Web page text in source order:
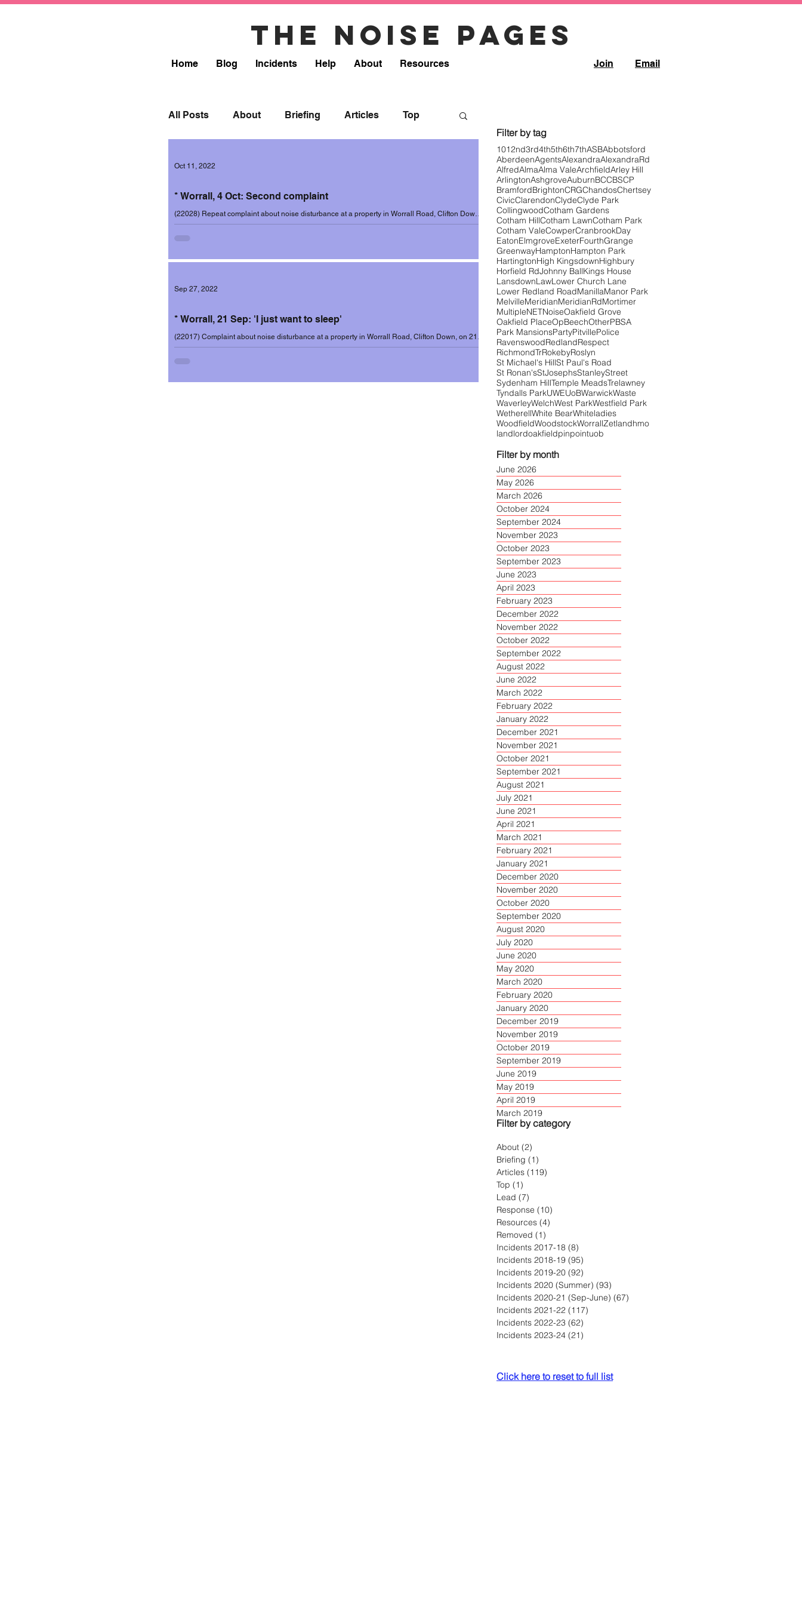
The noise pages
Join Email
Home Blog Incidents Help About Resources
All Posts About Briefing Articles Top
Lead
Incidents 2017-18 Incidents 2018-19
Incidents 2019-20 Incidents 2020 (Summer)
* Worrall, 4 Oct: Second complaint
(22028) Repeat complaint about noise disturbance at a property in Worrall Road, Clifton Down
ward, this time on the evening of 4 October...
Oct 11, 2022
* Worrall, 21 Sep: 'I just want to sleep'
(22017) Complaint about noise disturbance at a property in Worrall Road, Clifton Down, on 21
September 2022. Resident wrote to UoB: "We...
Sep 27, 2022
Filter by tag
1012nd3rd4th5th6th7thASBAbbotsford
AberdeenAgentsAlexandraAlexandraRd
AlfredAlmaAlma ValeArchfieldArley Hill
ArlingtonAshgroveAuburnBCCBSCP
BramfordBrightonCRGChandosChertsey
CivicClarendonClydeClyde Park
CollingwoodCotham Gardens
Cotham HillCotham LawnCotham Park
Cotham ValeCowperCranbrookDay
EatonElmgroveExeterFourthGrange
GreenwayHamptonHampton Park
HartingtonHigh KingsdownHighbury
Horfield RdJohnny BallKings House
LansdownLawLower Church Lane
Lower Redland RoadManillaManor Park
MelvilleMeridianMeridianRdMortimer
MultipleNETNoiseOakfield Grove
Oakfield PlaceOpBeechOtherPBSA
Park MansionsPartyPitvillePolice
RavenswoodRedlandRespect
RichmondTrRokebyRoslyn
St Michael's HillSt Paul's Road
St Ronan'sStJosephsStanleyStreet
Sydenham HillTemple MeadsTrelawney
Tyndalls ParkUWEUoBWarwickWaste
WaverleyWelchWest ParkWestfield Park
WetherellWhite BearWhiteladies
WoodfieldWoodstockWorrallZetlandhmo
landlordoakfieldpinpointuob
Filter by month
June 2026
May 2026
March 2026
October 2024
September 2024
November 2023
October 2023
September 2023
June 2023
April 2023
February 2023
December 2022
November 2022
October 2022
September 2022
August 2022
June 2022
March 2022
February 2022
January 2022
December 2021
November 2021
October 2021
September 2021
August 2021
July 2021
June 2021
April 2021
March 2021
February 2021
January 2021
December 2020
November 2020
October 2020
September 2020
August 2020
July 2020
June 2020
May 2020
March 2020
February 2020
January 2020
December 2019
November 2019
October 2019
September 2019
June 2019
May 2019
April 2019
March 2019
Filter by category
About (2)
Briefing (1)
Articles (119)
Top (1)
Lead (7)
Response (10)
Resources (4)
Removed (1)
Incidents 2017-18 (8)
Incidents 2018-19 (95)
Incidents 2019-20 (92)
Incidents 2020 (Summer) (93)
Incidents 2020-21 (Sep-June) (67)
Incidents 2021-22 (117)
Incidents 2022-23 (62)
Incidents 2023-24 (21)
Click here to reset to full list